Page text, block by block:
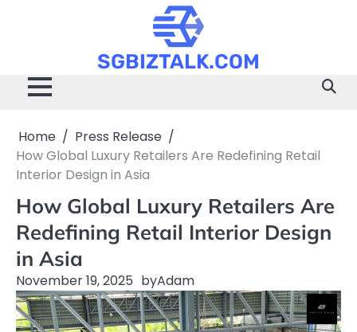
SGBIZTALK.COM
Home
Press Release
How Global Luxury Retailers Are Redefining Retail
Interior Design in Asia
How Global Luxury Retailers Are
Redefining Retail Interior Design
in Asia
November 19, 2025 byAdam